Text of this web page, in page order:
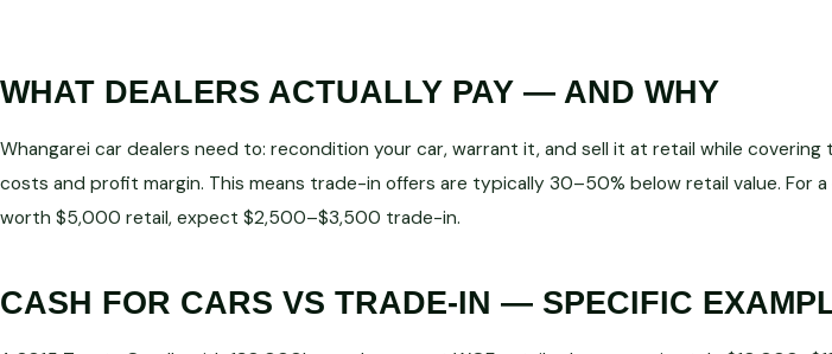
WHAT DEALERS ACTUALLY PAY — AND WHY
Whangarei car dealers need to: recondition your car, warrant it, and sell it at retail while covering
costs and profit margin. This means trade-in offers are typically 30–50% below retail value. For a
worth $5,000 retail, expect $2,500–$3,500 trade-in.
CASH FOR CARS VS TRADE-IN — SPECIFIC